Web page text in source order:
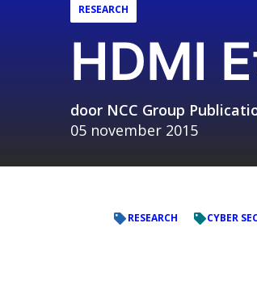
RESEARCH
HDMI
door NCC Group
05 november 2015
RESEARCH CYBER